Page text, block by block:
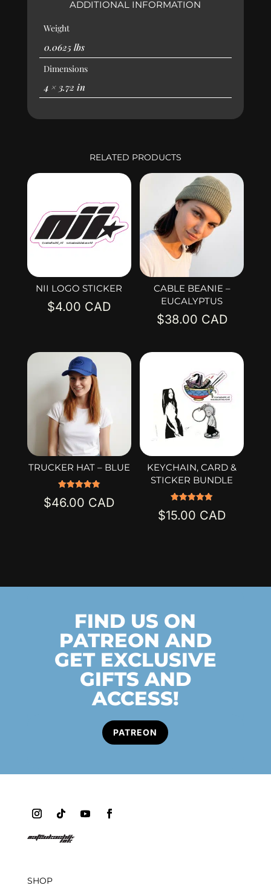
ADDITIONAL INFORMATION
Weight
0.0625 lbs
Dimensions
4 × 3.72 in
RELATED PRODUCTS
NII LOGO STICKER
$4.00
CABLE BEANIE –
EUCALYPTUS
$38.00
TRUCKER HAT – BLUE
5.00
out of 5
$46.00
KEYCHAIN, CARD &
STICKER BUNDLE
5.00
out of 5
$15.00
FIND US ON
PATREON AND
GET EXCLUSIVE
GIFTS AND
ACCESS!
PATREON
SHOP